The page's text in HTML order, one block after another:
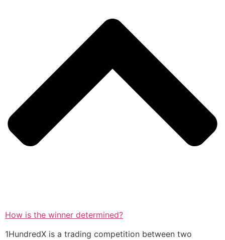
How is the winner determined?
1HundredX is a trading competition between two